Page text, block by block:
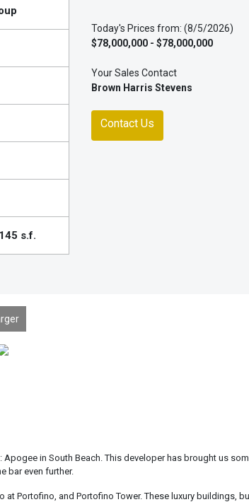
s.f.
Today's Prices from: (8/5/2026)
$78,000,000 - $78,000,000
Your Sales Contact
Brown Harris Stevens
Contact Us
in South Beach. This developer has brought us
bar even further.
at Portofino, and Portofino Tower. These luxury buildings,